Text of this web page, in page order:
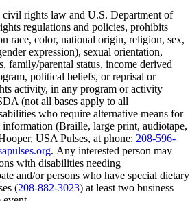
rights law and U.S. Department of
regulations and policies, prohibits
race, color, national origin, religion, sex,
expression), sexual orientation,
family/parental status, income derived
political beliefs, or reprisal or
activity, in any program or activity
(not all bases apply to all
who require alternative means for
(Braille, large print, audiotape,
USA Pulses, at phone: 208-596-
. Any interested person may
with disabilities needing
and/or persons who have special dietary
(208-882-3023) at least two business